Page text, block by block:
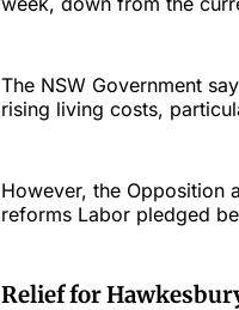
The NSW Government
rising living costs,
However, the Opposition
reforms Labor pledged
Relief for